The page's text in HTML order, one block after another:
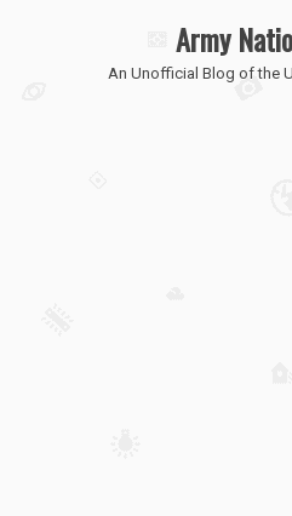
Army
An Unofficial Blog of the